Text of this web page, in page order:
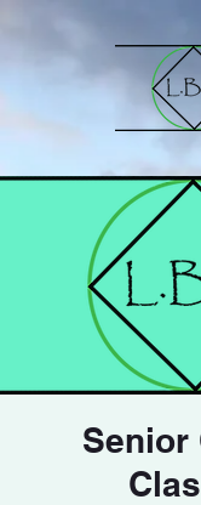
Senior